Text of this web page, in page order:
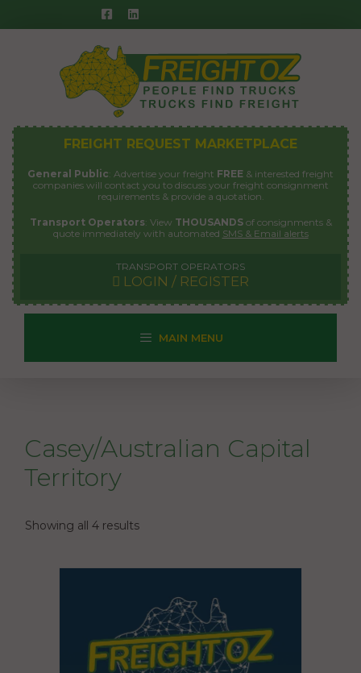
to
FREIGHT REQUEST MARKETPLACE
General Public: Advertise your freight FREE & interested freight
companies will contact you to discuss your freight consignment
requirements & provide a quotation.
Transport Operators: View THOUSANDSof consignments &
quote immediately with automated SMS & Email alerts
TRANSPORT OPERATORS
LOGIN / REGISTER
MAIN MENU
Casey/Australian Capital
Territory
Showing all 4 results